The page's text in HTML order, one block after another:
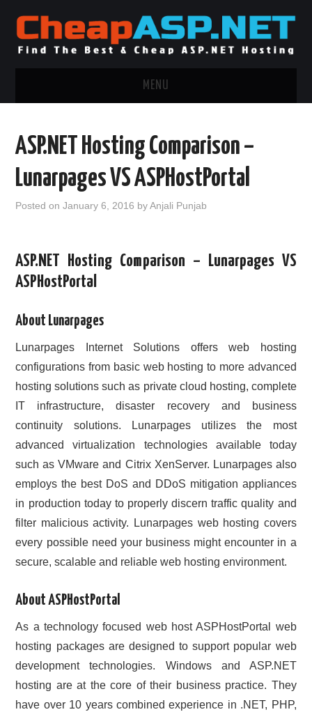
MENU
.NET MVC HOSTING
WINDOWS HOSTING
WINDOWS DEDICATED SERVER
ASP.NET Hosting Comparison –
Lunarpages VS ASPHostPortal
Posted onJanuary 6, 2016 byAnjali Punjab
ASP.NET Hosting Comparison – Lunarpages VS
ASPHostPortal
About Lunarpages
Lunarpages Internet Solutions offers web hosting
configurations from basic web hosting to more advanced
hosting solutions such as private cloud hosting, complete
IT infrastructure, disaster recovery and business
continuity solutions. Lunarpages utilizes the most
advanced virtualization technologies available today
such as VMware and Citrix XenServer. Lunarpages also
employs the best DoS and DDoS mitigation appliances
in production today to properly discern traffic quality and
filter malicious activity. Lunarpages web hosting covers
every possible need your business might encounter in a
secure, scalable and reliable web hosting environment.
About ASPHostPortal
As a technology focused web host ASPHostPortal web
hosting packages are designed to support popular web
development technologies. Windows and ASP.NET
hosting are at the core of their business practice. They
have over 10 years combined experience in .NET, PHP,